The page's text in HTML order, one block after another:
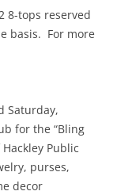
8-tops reserved
basis. For more
Saturday,
for the “Bling
Public
purses,
decor